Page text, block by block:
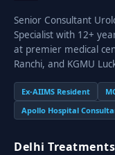
Senior Consultant
Specialist with 12+
at premier medical
Ranchi, and KGMU
Ex-AIIMS Resident
Apollo Hospital
Delhi Treatments